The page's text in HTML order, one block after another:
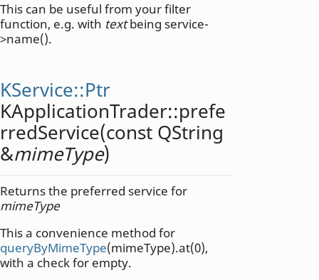
This can be useful from your filter
function, e.g. with textbeing service-
>name().
KService::Ptr
KApplicationTrader::prefe
rredService(const QString
&mimeType)
Returns the preferred service for
mimeType
This a convenience method for
queryByMimeType(mimeType).at(0),
with a check for empty.